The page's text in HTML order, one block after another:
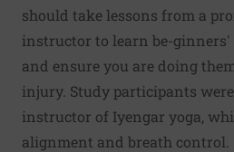
should take lessons from a
instructor to learn be-ginners'
and ensure you are doing
injury. Study participants
instructor of Iyengar yoga,
alignment and breath control.